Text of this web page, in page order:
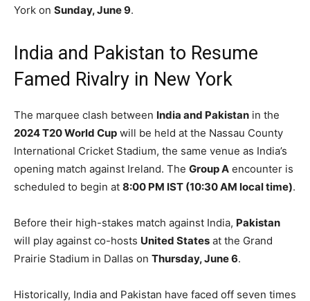
York on Sunday, June 9.
India and Pakistan to Resume
Famed Rivalry in New York
The marquee clash between India and Pakistan in the
2024 T20 World Cup will be held at the Nassau County
International Cricket Stadium, the same venue as India’s
opening match against Ireland. The Group A encounter is
scheduled to begin at 8:00 PM IST (10:30 AM local time).
Before their high-stakes match against India, Pakistan
will play against co-hosts United States at the Grand
Prairie Stadium in Dallas on Thursday, June 6.
Historically, India and Pakistan have faced off seven times